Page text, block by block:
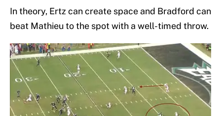
In theory, Ertz can create space and Bradford can
beat Mathieu to the spot with a well-timed throw.